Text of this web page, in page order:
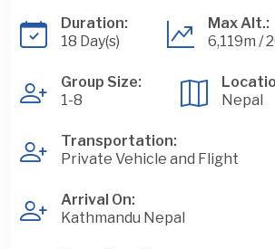
Duration:
18 Day(s)
Max Alt.:
6,119m /
Group Size:
1-8
Nepal
Transportation:
Private Vehicle and Flight
Arrival On:
Kathmandu Nepal